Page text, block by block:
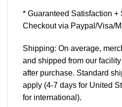
* Guaranteed Satisfaction +
Checkout via Paypal/Visa/
Shipping: On average,
and shipped from our
after purchase. Standard
apply (4-7 days for United
for international).